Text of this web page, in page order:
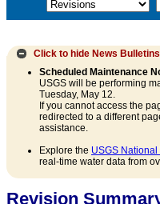
Click to hide News Bulletins
Scheduled Maintenance
USGS will be performing
Tuesday, May 12.
If you cannot access the
redirected to a different
assistance.
Explore the USGS
real-time water data from
Revision